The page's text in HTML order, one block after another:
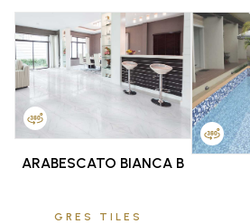
FAVOURITE
ARABESCATO BIANCA B
GRES TILES